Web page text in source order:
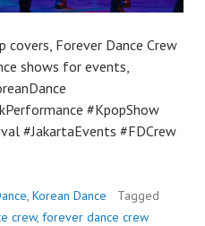
covers, Forever Dance Crew
shows for events,
#KpopShow
#JakartaEvents #FDCrew
, Korean Dance
Tagged
crew, forever dance crew